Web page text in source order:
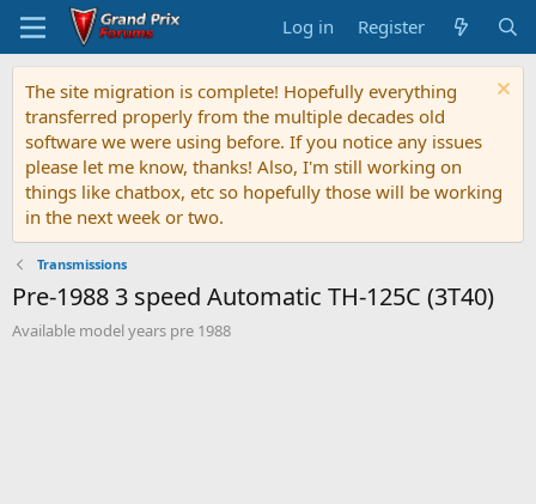
Log in Register
The site migration is complete! Hopefully everything
transferred properly from the multiple decades old
software we were using before. If you notice any issues
please let me know, thanks! Also, I'm still working on
things like chatbox, etc so hopefully those will be working
in the next week or two.
Transmissions
Pre-1988 3 speed Automatic TH-125C (3T40)
Available model years pre 1988